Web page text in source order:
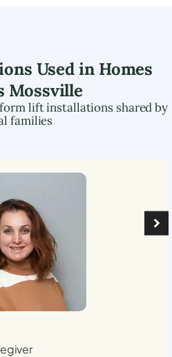
Used in Homes
Mossville
lift installations shared by
families